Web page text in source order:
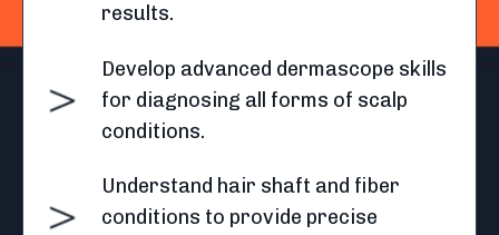
results.
Develop advanced dermascope skills
for diagnosing all forms of scalp
conditions.
Understand hair shaft and fiber
conditions to provide precise